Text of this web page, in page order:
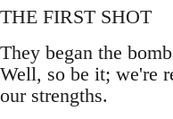
THE FIRST SHOT
They began the
Well, so be it; we're
our strengths.